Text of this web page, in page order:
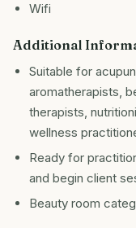
Wifi
Additional
Suitable for
aromatherapists,
therapists,
wellness
Ready for
and begin client
Beauty room